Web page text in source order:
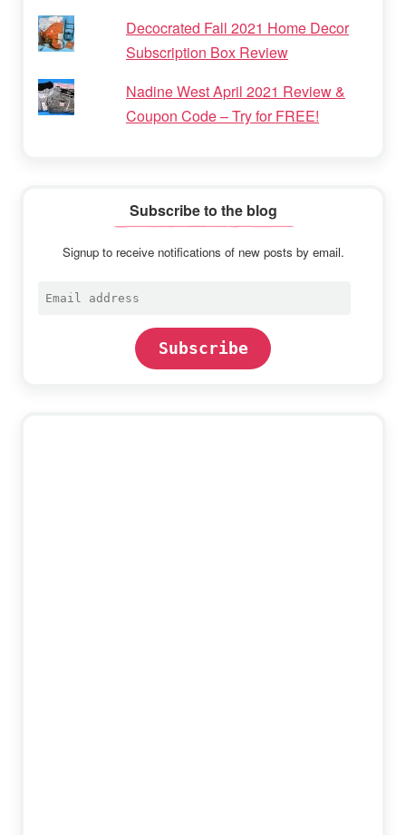
Decocrated Fall 2021 Home Decor
Subscription Box Review
Nadine West April 2021 Review &
Coupon Code – Try for FREE!
Subscribe to the blog
Signup to receive notifications of new posts by email.
Email
Subscribe